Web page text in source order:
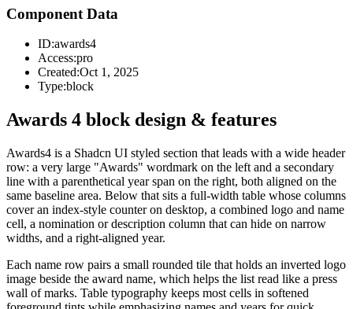
Component Data
ID:awards4
Access:pro
Created:Oct 1, 2025
Type:block
Awards 4 block design & features
Awards4 is a Shadcn UI styled section that leads with a wide header
row: a very large "Awards" wordmark on the left and a secondary
line with a parenthetical year span on the right, both aligned on the
same baseline area. Below that sits a full-width table whose columns
cover an index-style counter on desktop, a combined logo and name
cell, a nomination or description column that can hide on narrow
widths, and a right-aligned year.
Each name row pairs a small rounded tile that holds an inverted logo
image beside the award name, which helps the list read like a press
wall of marks. Table typography keeps most cells in softened